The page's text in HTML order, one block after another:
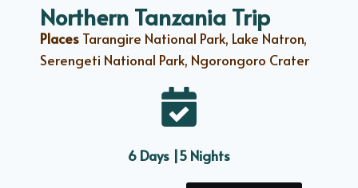
Northern Tanzania Trip
Places Tarangire National Park, Lake Natron,
Serengeti National Park, Ngorongoro Crater
6 Days |5 Nights